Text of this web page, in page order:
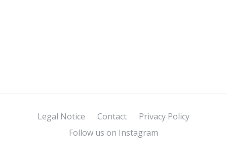
Legal Notice Contact
Privacy Policy
Follow us on Instagram